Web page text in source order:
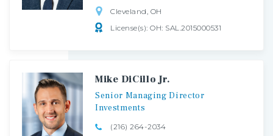
Cleveland, OH
License(s): OH: SAL.2015000531
Mike DiCillo Jr.
Senior Managing Director
Investments
(216) 264-2034